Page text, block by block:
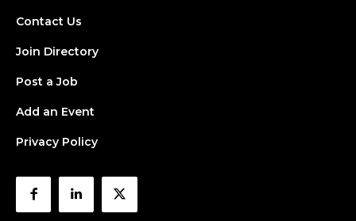
Contact Us
Join Directory
Post a Job
Add an Event
Privacy Policy